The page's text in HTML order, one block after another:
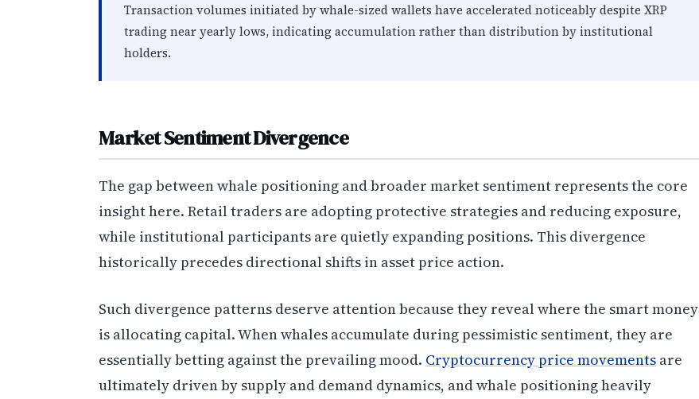
Transaction volumes initiated by whale-sized wallets have accelerated noticeably despite XRP
trading near yearly lows, indicating accumulation rather than distribution by institutional
holders.
Market Sentiment Divergence
The gap between whale positioning and broader market sentiment represents the core
insight here. Retail traders are adopting protective strategies and reducing exposure,
while institutional participants are quietly expanding positions. This divergence
historically precedes directional shifts in asset price action.
Such divergence patterns deserve attention because they reveal where the smart money
is allocating capital. When whales accumulate during pessimistic sentiment, they are
essentially betting against the prevailing mood. Cryptocurrency price movements are
ultimately driven by supply and demand dynamics, and whale positioning heavily